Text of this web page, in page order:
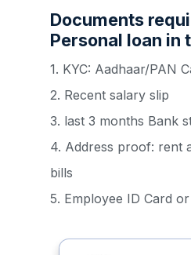
Documents
Personal loan in
1. KYC: Aadhaar/PAN
2. Recent salary slip
3. last 3 months Bank
4. Address proof: rent
bills
5. Employee ID Card